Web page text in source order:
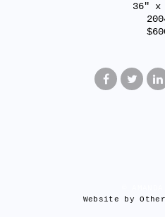
36" x
Website by